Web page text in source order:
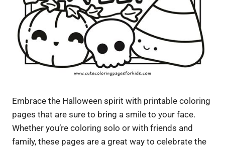
Embrace the Halloween spirit with printable coloring
pages that are sure to bring a smile to your face.
Whether you’re coloring solo or with friends and
family, these pages are a great way to celebrate the